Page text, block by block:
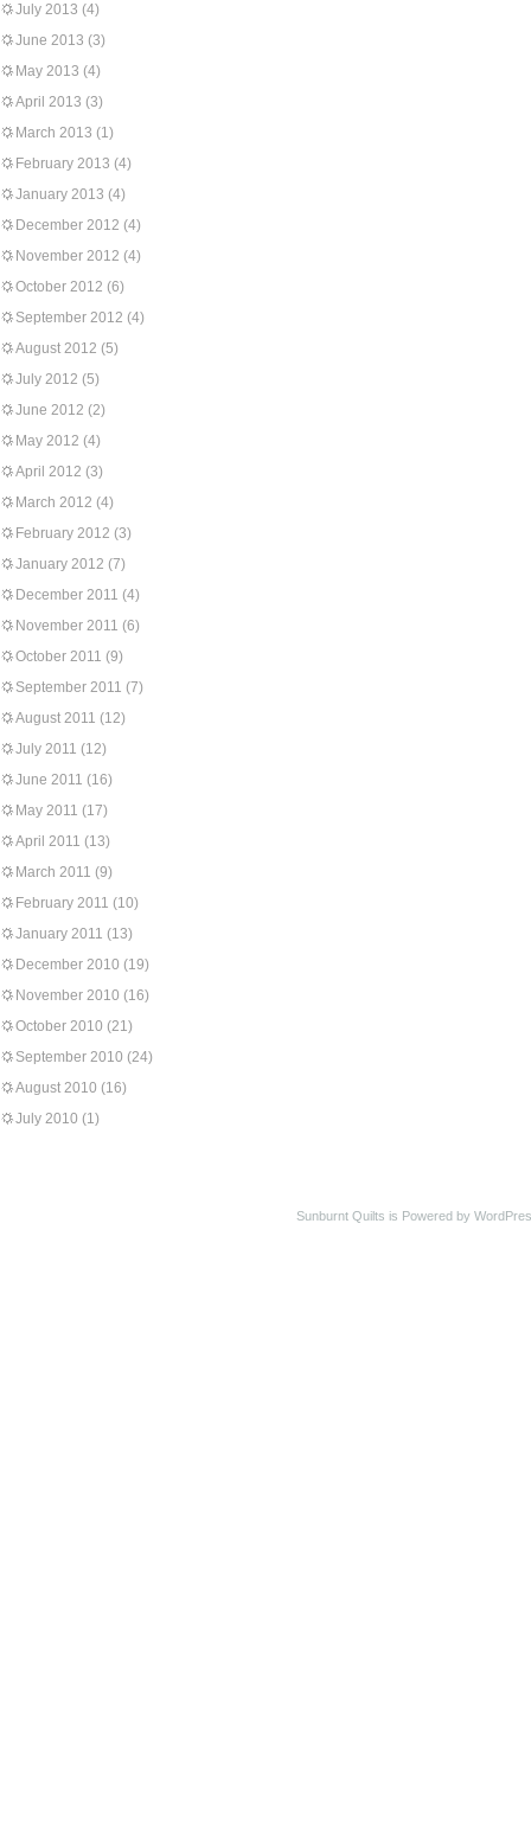
July 2013 (4)
June 2013 (3)
May 2013 (4)
April 2013 (3)
March 2013 (1)
February 2013 (4)
January 2013 (4)
December 2012 (4)
November 2012 (4)
October 2012 (6)
September 2012 (4)
August 2012 (5)
July 2012 (5)
June 2012 (2)
May 2012 (4)
April 2012 (3)
March 2012 (4)
February 2012 (3)
January 2012 (7)
December 2011 (4)
November 2011 (6)
October 2011 (9)
September 2011 (7)
August 2011 (12)
July 2011 (12)
June 2011 (16)
May 2011 (17)
April 2011 (13)
March 2011 (9)
February 2011 (10)
January 2011 (13)
December 2010 (19)
November 2010 (16)
October 2010 (21)
September 2010 (24)
August 2010 (16)
July 2010 (1)
Sunburnt Quilts is Powered by